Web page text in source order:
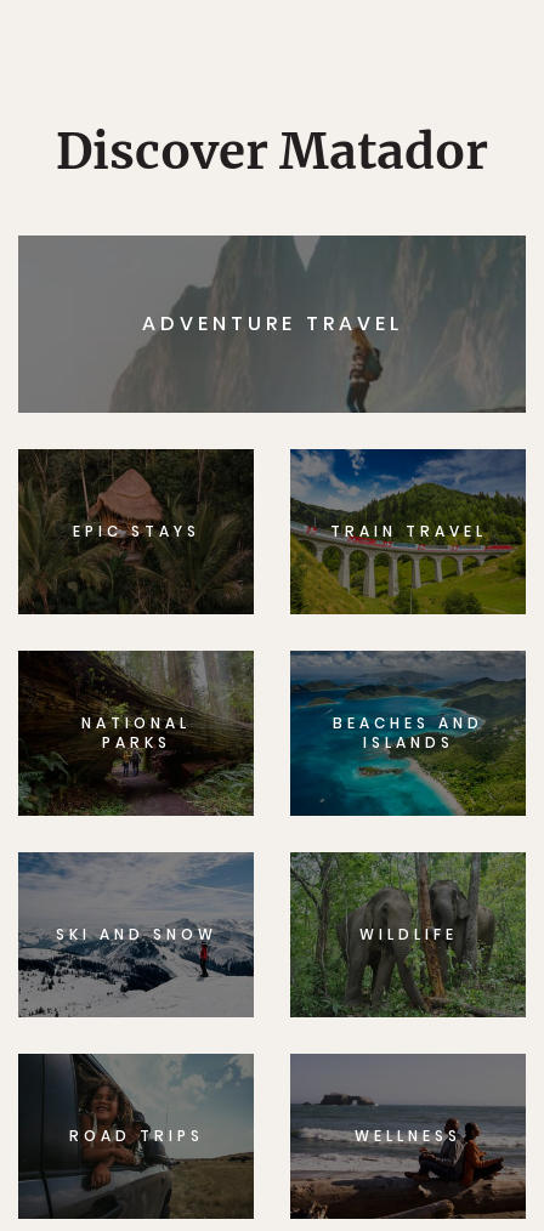
Discover Matador
ADVENTURE TRAVEL
EPIC STAYS TRAIN TRAVEL
NATIONAL
PARKS
BEACHES AND
ISLANDS
SKI AND SNOW WILDLIFE
ROAD TRIPS WELLNESS